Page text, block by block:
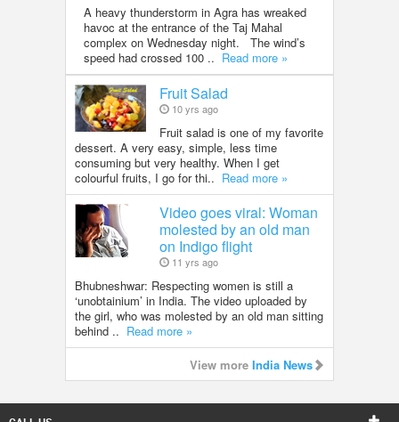
A heavy thunderstorm in Agra has wreaked
havoc at the entrance of the Taj Mahal
complex on Wednesday night. The wind’s
speed had crossed 100 .. Read more »
Fruit Salad
10 yrs ago
Fruit salad is one of my favorite
dessert. A very easy, simple, less time
consuming but very healthy. When I get
colourful fruits, I go for thi.. Read more »
Video goes viral: Woman
molested by an old man
on Indigo flight
11 yrs ago
Bhubneshwar: Respecting women is still a
‘unobtainium’ in India. The video uploaded by
the girl, who was molested by an old man sitting
behind .. Read more »
View more India News